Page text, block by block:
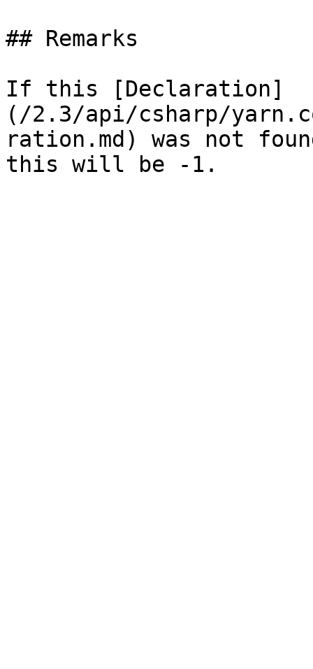
## Remarks
If this [Declaration]
(/2.3/api/csharp/
ration.md) was not